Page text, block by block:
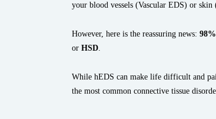
your blood vessels (Vascular EDS) or skin
However, here is the reassuring news:
or HSD.
While hEDS can make life difficult and
the most common connective tissue